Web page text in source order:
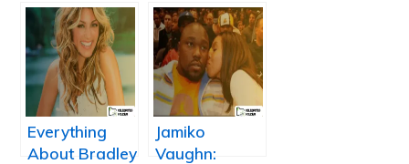
Fuller: John
Tavares
wife/girlfiend
Jefferson’s
Wife, Teresa
Lourenco?
Everything
About Bradley
Jamiko
Vaughn: